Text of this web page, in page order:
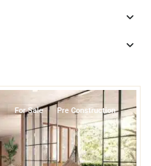
For Sale Pre Construction